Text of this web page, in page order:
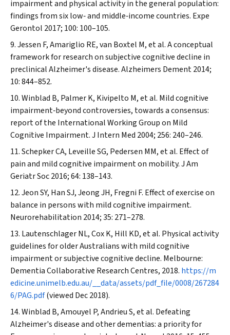
impairment and physical activity in the general population:
findings from six low‐ and middle‐income countries. Expe
Gerontol 2017; 100: 100–105.
Jessen F, Amariglio RE, van Boxtel M, et al. A conceptual
framework for research on subjective cognitive decline in
preclinical Alzheimer's disease.Alzheimers Dement2014;
10: 844–852.
Winblad B, Palmer K, Kivipelto M, et al. Mild cognitive
impairment‐beyond controversies, towards a consensus:
report of the International Working Group on Mild
Cognitive Impairment.J Intern Med 2004; 256: 240–246.
Schepker CA, Leveille SG, Pedersen MM, et al. Effect of
pain and mild cognitive impairment on mobility.J Am
Geriatr Soc2016; 64: 138–143.
Jeon SY, Han SJ, Jeong JH, Fregni F. Effect of exercise on
balance in persons with mild cognitive impairment.
Neurorehabilitation 2014; 35: 271–278.
Lautenschlager NL, Cox K, Hill KD, et al. Physical activity
guidelines for older Australians with mild cognitive
impairment or subjective cognitive decline. Melbourne:
Dementia Collaborative Research Centres, 2018. https://m
edicine.unimelb.edu.au/__data/assets/pdf_file/0008/267284
6/PAG.pdf(viewed Dec 2018).
Winblad B, Amouyel P, Andrieu S, et al. Defeating
Alzheimer's disease and other dementias: a priority for